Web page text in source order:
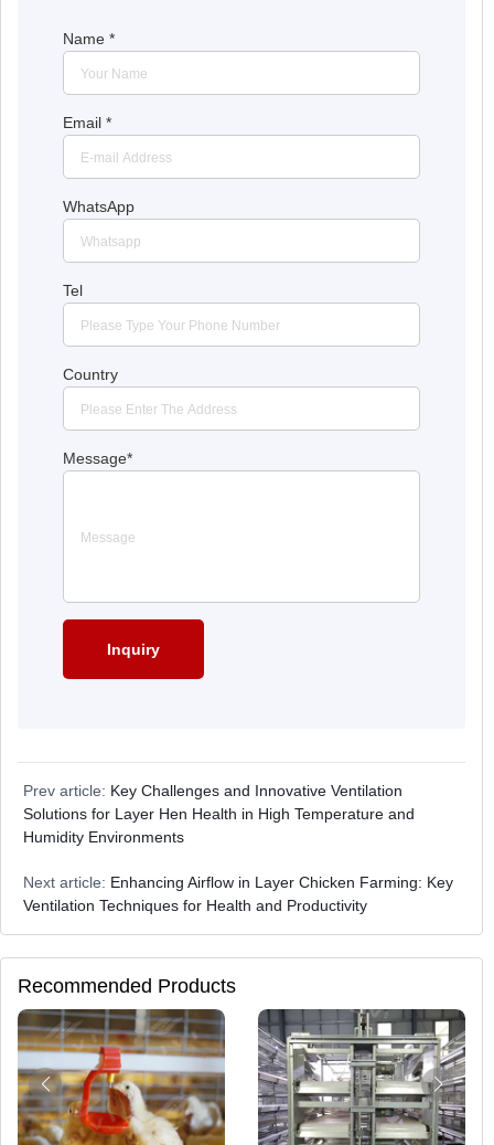
Name *
Email *
WhatsApp
Tel
Country
Message*
Prev article: Key Challenges and Innovative Ventilation
Solutions for Layer Hen Health in High Temperature and
Humidity Environments
Next article: Enhancing Airflow in Layer Chicken Farming: Key
Ventilation Techniques for Health and Productivity
Recommended Products